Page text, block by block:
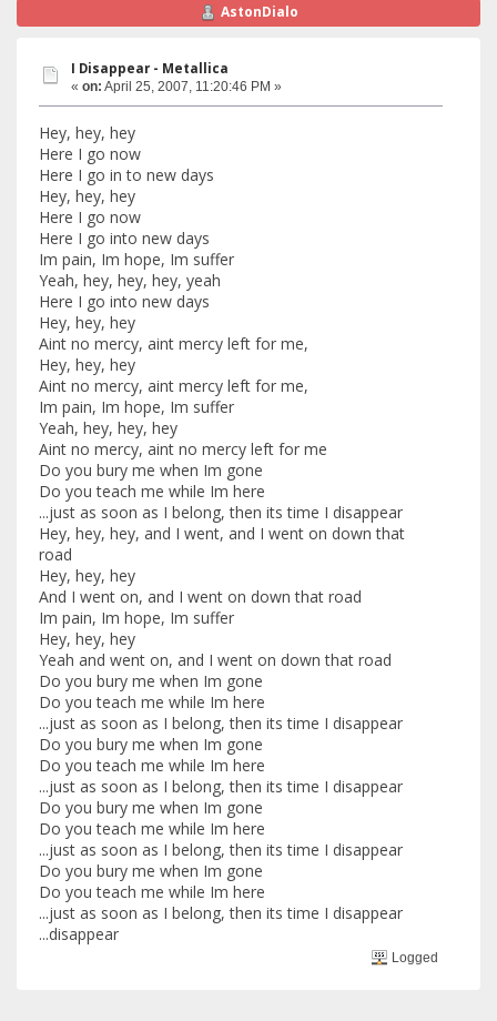
AstonDialo
I Disappear - Metallica
« on: April 25, 2007, 11:20:46 PM »
Hey, hey, hey
Here I go now
Here I go in to new days
Hey, hey, hey
Here I go now
Here I go into new days
Im pain, Im hope, Im suffer
Yeah, hey, hey, hey, yeah
Here I go into new days
Hey, hey, hey
Aint no mercy, aint mercy left for me,
Hey, hey, hey
Aint no mercy, aint mercy left for me,
Im pain, Im hope, Im suffer
Yeah, hey, hey, hey
Aint no mercy, aint no mercy left for me
Do you bury me when Im gone
Do you teach me while Im here
...just as soon as I belong, then its time I disappear
Hey, hey, hey, and I went, and I went on down that
road
Hey, hey, hey
And I went on, and I went on down that road
Im pain, Im hope, Im suffer
Hey, hey, hey
Yeah and went on, and I went on down that road
Do you bury me when Im gone
Do you teach me while Im here
...just as soon as I belong, then its time I disappear
Do you bury me when Im gone
Do you teach me while Im here
...just as soon as I belong, then its time I disappear
Do you bury me when Im gone
Do you teach me while Im here
...just as soon as I belong, then its time I disappear
Do you bury me when Im gone
Do you teach me while Im here
...just as soon as I belong, then its time I disappear
...disappear
Logged